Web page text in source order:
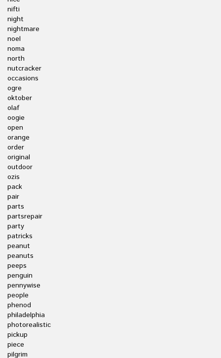
nifti
night
nightmare
noel
noma
north
nutcracker
occasions
ogre
oktober
olaf
oogie
open
orange
order
original
outdoor
ozis
pack
pair
parts
partsrepair
party
patricks
peanut
peanuts
peeps
penguin
pennywise
people
phenod
philadelphia
photorealistic
pickup
piece
pilgrim